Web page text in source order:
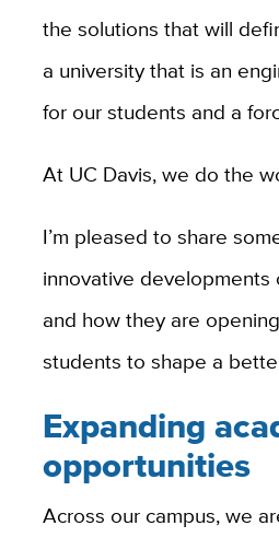
the solutions that will
a university that is an
for our students and a
At UC Davis, we do the
I’m pleased to share
innovative developments
and how they are
students to shape a
Expanding
opportunities
Across our campus, we